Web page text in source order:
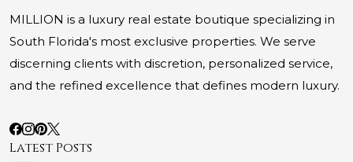
MILLION is a luxury real estate boutique specializing in
South Florida's most exclusive properties. We serve
discerning clients with discretion, personalized service,
and the refined excellence that defines modern luxury.
Latest Posts